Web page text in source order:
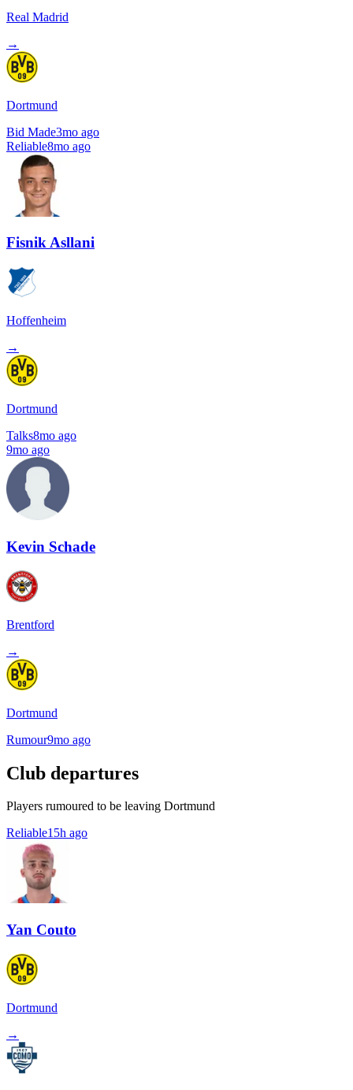
Real Madrid
→
Dortmund
Bid Made3mo ago
Reliable8mo ago
Fisnik Asllani
Hoffenheim
→
Dortmund
Talks8mo ago
9mo ago
Kevin Schade
Brentford
→
Dortmund
Rumour9mo ago
Club departures
Players rumoured to be leaving Dortmund
Reliable15h ago
Yan Couto
Dortmund
→